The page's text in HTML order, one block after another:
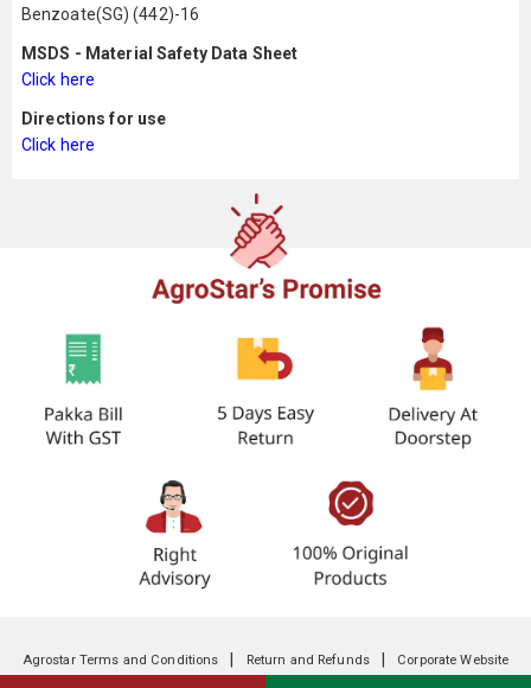
Benzoate(SG) (442)-16
MSDS - Material Safety Data Sheet
Click here
Directions for use
Click here
Agrostar Terms and Conditions Return and Refunds Corporate Website